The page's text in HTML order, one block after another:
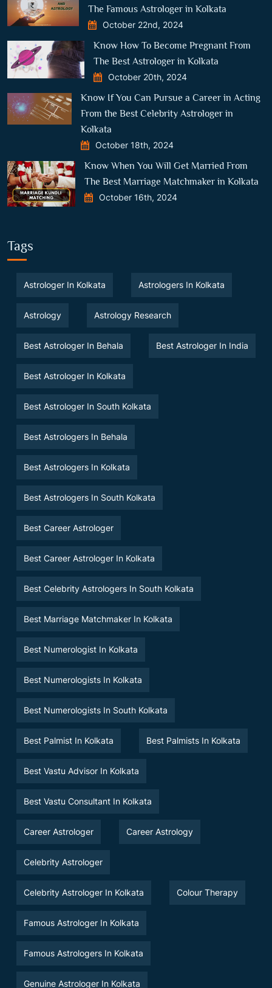
The Famous Astrologer in Kolkata
October 22nd, 2024
Know How To Become Pregnant From
The Best Astrologer in Kolkata
October 20th, 2024
Know If You Can Pursue a Career in Acting
From the Best Celebrity Astrologer in
Kolkata
October 18th, 2024
Know When You Will Get Married From
The Best Marriage Matchmaker in Kolkata
October 16th, 2024
Tags
Astrologer In Kolkata Astrologers In Kolkata
Astrology Astrology Research
Best Astrologer In Behala Best Astrologer In India
Best Astrologer In Kolkata
Best Astrologer In South Kolkata
Best Astrologers In Behala
Best Astrologers In Kolkata
Best Astrologers In South Kolkata
Best Career Astrologer
Best Career Astrologer In Kolkata
Best Celebrity Astrologers In South Kolkata
Best Marriage Matchmaker In Kolkata
Best Numerologist In Kolkata
Best Numerologists In Kolkata
Best Numerologists In South Kolkata
Best Palmist In Kolkata Best Palmists In Kolkata
Best Vastu Advisor In Kolkata
Best Vastu Consultant In Kolkata
Career Astrologer Career Astrology
Celebrity Astrologer
Celebrity Astrologer In Kolkata Colour Therapy
Famous Astrologer In Kolkata
Famous Astrologers In Kolkata
Genuine Astrologer In Kolkata